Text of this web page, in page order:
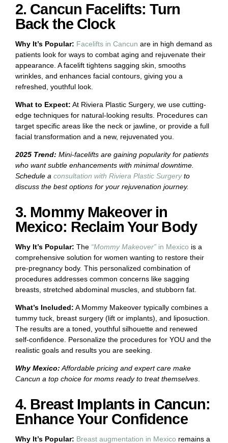
2. Cancun Facelifts: Turn
Back the Clock
Why It’s Popular: Facelifts in Cancun are in high demand as
patients look for ways to combat aging and rejuvenate their
appearance. A facelift tightens sagging skin, smooths
wrinkles, and enhances facial contours, giving you a
refreshed, youthful look.
What to Expect: At Riviera Plastic Surgery, we use cutting-
edge techniques for natural-looking results. Procedures can
target specific areas like the neck or jawline, or provide a full
facial transformation and a new, rejuvenated you.
2025 Trend: Mini-facelifts are gaining popularity for patients
who want subtle enhancements with minimal downtime.
Schedule a consultation with Riviera Plastic Surgeryto
discuss the best options for your rejuvenation journey.
3. Mommy Makeover in
Mexico: Reclaim Your Body
Why It’s Popular: The “Mommy Makeover” in Mexico is a
comprehensive solution for women wanting to restore their
pre-pregnancy body. This personalized combination of
procedures addresses common concerns like sagging
breasts, stretched abdominal muscles, and stubborn fat.
What’s Included: A Mommy Makeover typically combines a
tummy tuck, breast surgery (lift or implants), and liposuction.
The results are a toned, youthful silhouette and renewed
self-confidence. Personalize the procedures for YOU and the
realistic goals and results you are seeking.
Why Mexico: Affordable pricing and expert care make
Cancun a top choice for moms ready to treat themselves
4. Breast Implants in Cancun:
Enhance Your Confidence
Why It’s Popular: Breast augmentation in Mexico remains a